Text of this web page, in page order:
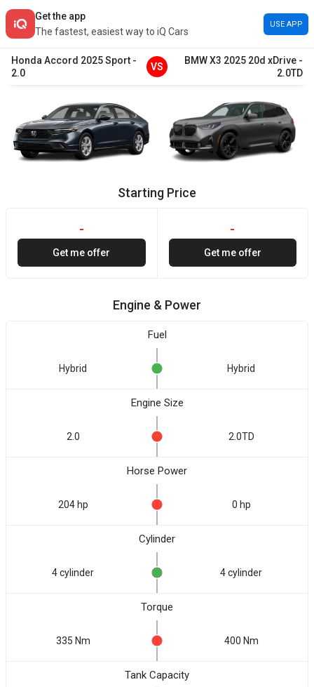
Get the app
The fastest, easiest way to iQ Cars
USE APP
Honda Accord 2025Sport -
2.0
VS
BMWX3 2025 20d xDrive -
2.0TD
Starting Price
-
Get me offer
-
Get me offer
Engine & Power
Fuel
Hybrid Hybrid
Engine Size
2.0 2.0TD
Horse Power
204 hp 0 hp
Cylinder
4 cylinder 4 cylinder
Torque
335 Nm 400 Nm
Tank Capacity